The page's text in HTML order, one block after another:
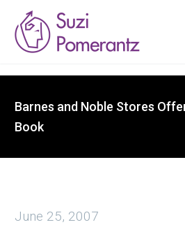
Barnes and Noble Stores
Book
June 25, 2007